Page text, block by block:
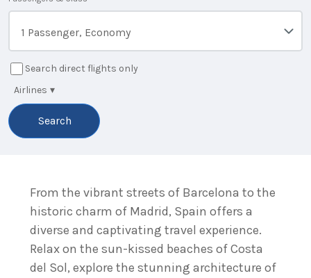
1 Passenger, Economy
Search direct flights only
Airlines ▾
Search
From the vibrant streets of Barcelona to the
historic charm of Madrid, Spain offers a
diverse and captivating travel experience.
Relax on the sun-kissed beaches of Costa
del Sol, explore the stunning architecture of